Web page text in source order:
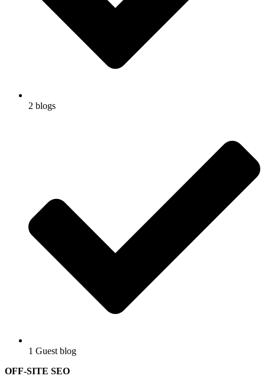
2 blogs
1 Guest blog
OFF-SITE SEO